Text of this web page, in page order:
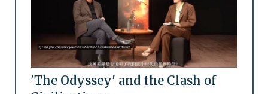
'The Odyssey' and the Clash of